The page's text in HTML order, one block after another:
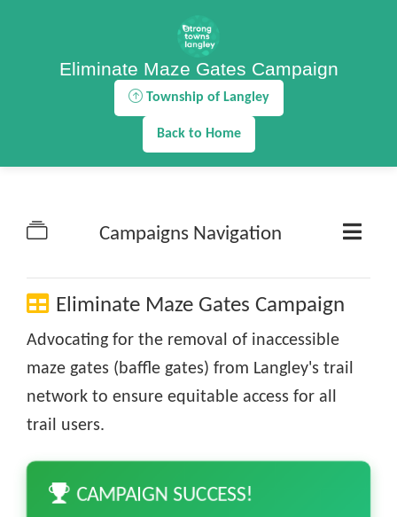
Eliminate Maze Gates Campaign
Township of Langley
Back to Home
Campaigns Navigation
Eliminate Maze Gates Campaign
Advocating for the removal of inaccessible
maze gates (baffle gates) from Langley's trail
network to ensure equitable access for all
trail users.
CAMPAIGN SUCCESS!